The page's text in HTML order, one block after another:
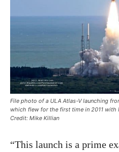
File photo of a ULA Atlas-V launching
which flew for the first time in 2011 with
Credit: Mike Killian
“This launch is a prime